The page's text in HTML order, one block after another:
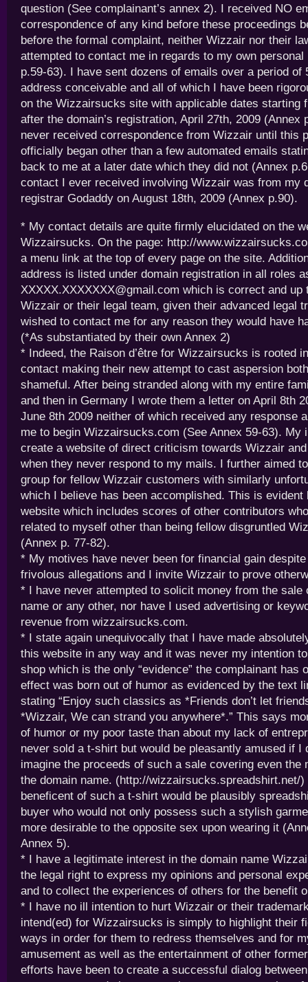
question (See complainant’s annex 2). I received NO
correspondence of any kind before these proceedings
before the formal complaint, neither Wizzair nor their
attempted to contact me in regards to my own
p.59-63). I have sent dozens of emails over a period of
address conceivable and all of which I have been
on the Wizzairsucks site with applicable dates starting
after the domain’s registration, April 27th, 2009 (Annex
never received correspondence from Wizzair until this
officially began other than a few automated emails
back to me at a later date which they did not (Annex
contact I ever received involving Wizzair was from my
registrar Godaddy on August 18th, 2009 (Annex p.90).
* My contact details are quite firmly elucidated on the
Wizzairsucks. On the page: http://
a menu link at the top of every page on the site.
address is listed under domain registration in all roles
XXXXX.XXXXXXX@gmail.com which is correct and up
Wizzair or their legal team, given their advanced legal
wished to contact me for any reason they would have
(*As substantiated by their own Annex 2)
* Indeed, the Raison d’être for Wizzairsucks is rooted
contact making their new attempt to cast aspersion
shameful. After being stranded along with my entire
and then in Germany I wrote them a letter on April 8th
June 8th 2009 neither of which received any response
me to begin Wizzairsucks.com (See Annex 59-63). My
create a website of direct criticism towards Wizzair
when they never respond to my mails. I further aimed
group for fellow Wizzair customers with similarly
which I believe has been accomplished. This is
website which includes scores of other contributors
related to myself other than being fellow disgruntled
(Annex p. 77-82).
* My motives have never been for financial gain
frivolous allegations and I invite Wizzair to prove
* I have never attempted to solicit money from the sale
name or any other, nor have I used advertising or
revenue from wizzairsucks.com.
* I state again unequivocally that I have made
this website in any way and it was never my intention
shop which is the only “evidence” the complainant has
effect was born out of humor as evidenced by the text
stating “Enjoy such classics as *Friends don’t let
*Wizzair, We can strand you anywhere*.” This says
of humor or my poor taste than about my lack of
never sold a t-shirt but would be pleasantly amused if I
imagine the proceeds of such a sale covering even the
the domain name. (http://wizzairsucks.spreadshirt.net/)
beneficent of such a t-shirt would be plausibly
buyer who would not only possess such a stylish
more desirable to the opposite sex upon wearing it
Annex 5).
* I have a legitimate interest in the domain name
the legal right to express my opinions and personal
and to collect the experiences of others for the benefit
* I have no ill intention to hurt Wizzair or their
intend(ed) for Wizzairsucks is simply to highlight their
ways in order for them to redress themselves and for
amusement as well as the entertainment of other
efforts have been to create a successful dialog